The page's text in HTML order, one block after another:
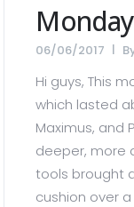
06/06/2017
Hi guys, This
which lasted
Maximus, and
deeper, more
tools brought
cushion over